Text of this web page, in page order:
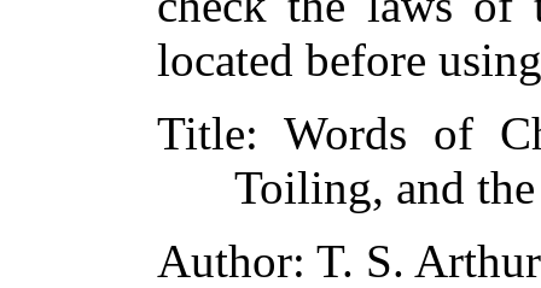
located before
Title: Words of
Toiling, and
Author: T. S. Arthur